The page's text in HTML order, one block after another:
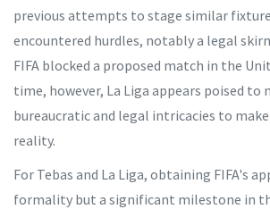
previous attempts to stage similar
encountered hurdles, notably a legal
FIFA blocked a proposed match in the
time, however, La Liga appears poised to
bureaucratic and legal intricacies to
reality.
For Tebas and La Liga, obtaining FIFA's
formality but a significant milestone in